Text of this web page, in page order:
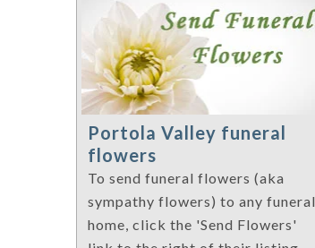
Portola Valley funeral
flowers
To send funeral flowers (aka
sympathy flowers) to any funeral
home, click the 'Send Flowers'